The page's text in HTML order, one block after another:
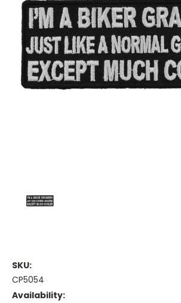
SKU:
CP5054
Availability: